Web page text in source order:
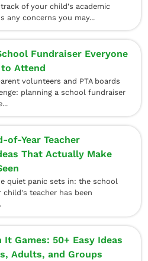
of your child's academic
any concerns you may...
Fundraiser Everyone
Attend
volunteers and PTA boards
planning a school fundraiser
of-Year Teacher
That Actually Make
quiet panic sets in: the school
child's teacher has been
Games: 50+ Easy Ideas
Adults, and Groups